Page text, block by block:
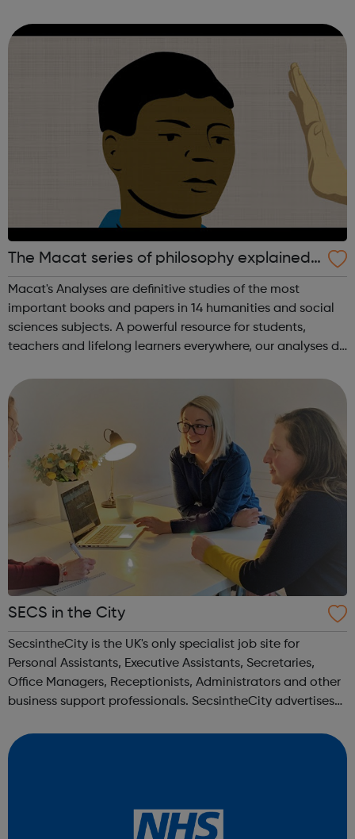
to take our own products to...
The Macat series of philosophy explained
videos
Macat's Analyses are definitive studies of the most
important books and papers in 14 humanities and social
sciences subjects. A powerful resource for students,
teachers and lifelong learners everywhere, our analyses do
Macat’s videos, audiobooks, a...
SECS in the City
SecsintheCity is the UK's only specialist job site for
Personal Assistants, Executive Assistants, Secretaries,
Office Managers, Receptionists, Administrators and other
business support professionals. SecsintheCity advertises
fashion, marketin...